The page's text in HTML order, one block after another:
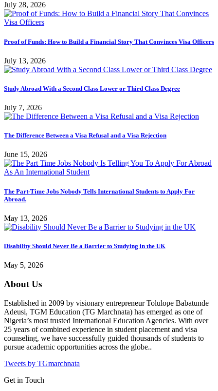
July 28, 2026
Proof of Funds: How to Build a Financial Story That Convinces Visa Officers
July 13, 2026
Study Abroad With a Second Class Lower or Third Class Degree
July 7, 2026
The Difference Between a Visa Refusal and a Visa Rejection
June 15, 2026
The Part-Time Jobs Nobody Tells International Students to Apply For
Abroad.
May 13, 2026
Disability Should Never Be a Barrier to Studying in the UK
May 5, 2026
About Us
Established in 2009 by visionary entrepreneur Tolulope Babatunde
Adeusi, TGM Education (TG Marchnata) has emerged as one of
Nigeria’s most trusted International Education Agencies. With over
25 years of combined experience in student placement and visa
counseling, we have successfully guided thousands of students to
pursue academic opportunities across the globe..
Tweets by TGmarchnata
Get in Touch